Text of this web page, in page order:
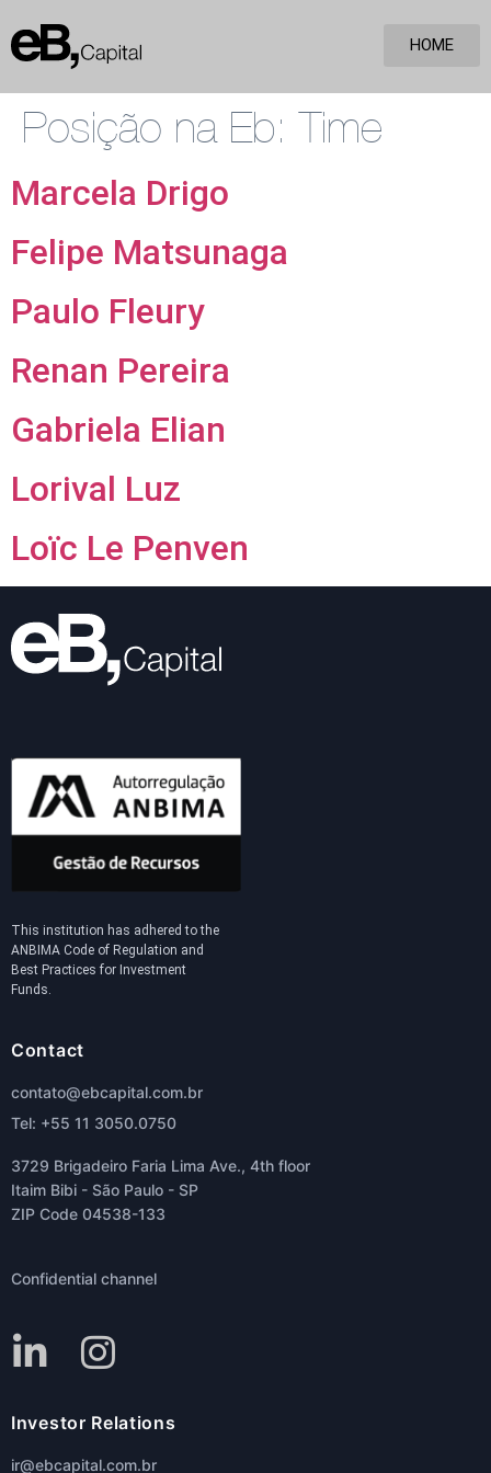
HOME
Posição na Eb:Time
Marcela Drigo
Felipe Matsunaga
Paulo Fleury
Renan Pereira
Gabriela Elian
Lorival Luz
Loïc Le Penven
This institution has adhered to the
ANBIMA Code of Regulation and
Best Practices for Investment
Funds.
Contact
contato@ebcapital.com.br
Tel: +55 11 3050.0750
3729 Brigadeiro Faria Lima Ave., 4th floor
Itaim Bibi - São Paulo - SP
ZIP Code 04538-133
Confidential channel
Investor Relations
ir@ebcapital.com.br